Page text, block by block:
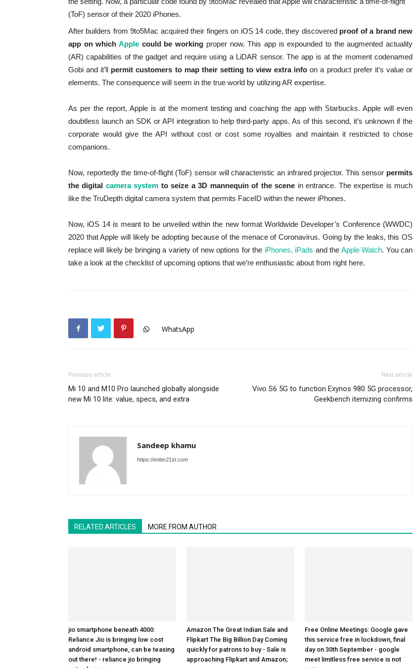
(ToF) sensor of their 2020 iPhones.
After builders from 9to5Mac acquired their fingers on iOS 14 code, they discovered proof of a brand new
app on whichApple could be working proper now. This app is expounded to the augmented actuality
(AR) capabilities of the gadget and require using a LiDAR sensor. The app is at the moment codenamed
Gobi and it’ll permit customers to map their setting to view extra info on a product prefer it’s value or
elements. The consequence will seem in the true world by utilizing AR expertise.
As per the report, Apple is at the moment testing and coaching the app with Starbucks. Apple will even
doubtless launch an SDK or API integration to help third-party apps. As of this second, it’s unknown if the
corporate would give the API without cost or cost some royalties and maintain it restricted to chose
companions.
Now, reportedly the time-of-flight (ToF) sensor will characteristic an infrared projector. This sensor permits
the digital camera system to seize a 3D mannequin of the scene in entrance. The expertise is much
like the TruDepth digital camera system that permits FaceID within the newer iPhones.
Now, iOS 14 is meant to be unveiled within the new format Worldwide Developer’s Conference (WWDC)
2020 that Apple will likely be adopting because of the menace of Coronavirus. Going by the leaks, this OS
replace will likely be bringing a variety of new options for the iPhones, iPads and the Apple Watch. You can
take a look at the checklist of upcoming options that we’re enthusiastic about from right here.
WhatsApp
Previous article
Mi 10 and M10 Pro launched globally alongside
new Mi 10 lite: value, specs, and extra
Next article
Vivo S6 5G to function Exynos 980 5G processor,
Geekbench itemizing confirms
Sandeep khamu
https://enter21st.com
RELATED ARTICLES MORE FROM AUTHOR
jio smartphone beneath 4000:
Reliance Jio is bringing low cost
android smartphone, can be teasing
out there! - reliance jio bringing
Amazon The Great Indian Sale and
Flipkart The Big Billion Day Coming
quickly for patrons to buy - Sale is
approaching Flipkart and Amazon;
Free Online Meetings: Google gave
this service free in lockdown, final
day on 30th September - google
meet limitless free service is not